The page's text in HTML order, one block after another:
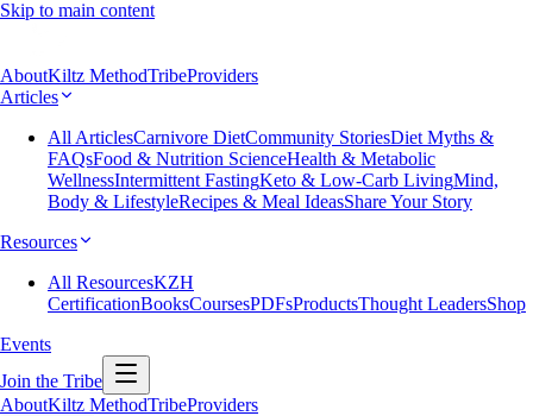
Skip to main content
AboutKiltz MethodTribeProviders
Articles
All ArticlesCarnivore DietCommunity StoriesDiet Myths &
FAQsFood & Nutrition ScienceHealth & Metabolic
WellnessIntermittent FastingKeto & Low-Carb LivingMind,
Body & LifestyleRecipes & Meal IdeasShare Your Story
Resources
All ResourcesKZH
CertificationBooksCoursesPDFsProductsThought LeadersShop
Events
Join the Tribe
AboutKiltz MethodTribeProviders